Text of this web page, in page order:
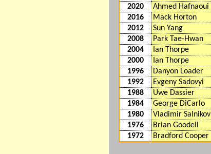
2020
Ahmed Hafnaoui
2016
Mack Horton
2012
Sun Yang
2008
Park Tae-Hwan
2004
Ian Thorpe
2000
Ian Thorpe
1996
Danyon Loader
1992
Evgeny Sadovyi
1988
Uwe Dassier
1984
George DiCarlo
1980
Vladimir Salnikov
1976
Brian Goodell
1972
Bradford Cooper